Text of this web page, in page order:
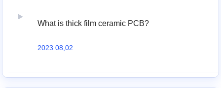
What is thick film ceramic PCB?
2023 08,02